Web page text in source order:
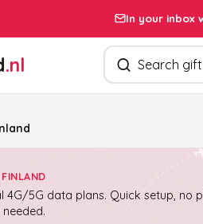
In your inbox
.nl Search products
FINLAND
4G/5G data plans. Quick setup, no